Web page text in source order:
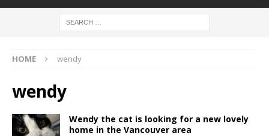
HOME wendy
wendy
Wendy the cat is looking for a new lovely
home in the Vancouver area